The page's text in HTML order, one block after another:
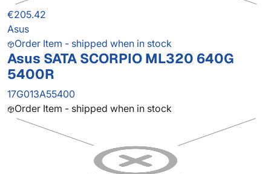
€205.42
Asus
Order Item - shipped when in stock
Asus SATA SCORPIO ML320 640G
5400R
17G013A55400
Order Item - shipped when in stock